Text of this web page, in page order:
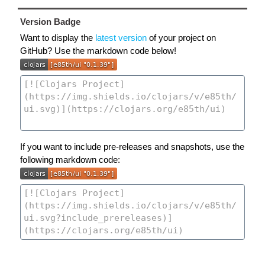
Version Badge
Want to display the latest version of your project on
GitHub? Use the markdown code below!
If you want to include pre-releases and snapshots, use the
following markdown code: